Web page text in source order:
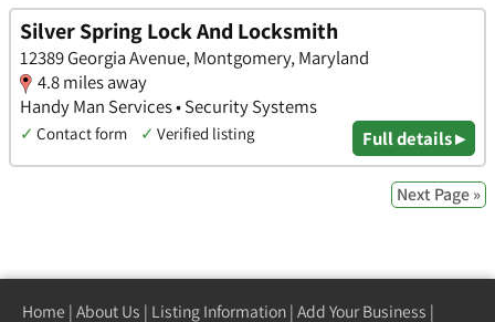
Silver Spring Lock And Locksmith
12389 Georgia Avenue, Montgomery, Maryland
4.8 miles away
Handy Man Services • Security Systems
✓ Contact form ✓ Verified listing Full details ▸
Next Page »
Home | About Us | Listing Information | Add Your Business |